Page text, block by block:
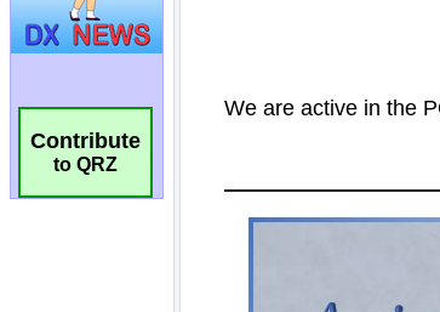
Contribute
to QRZ